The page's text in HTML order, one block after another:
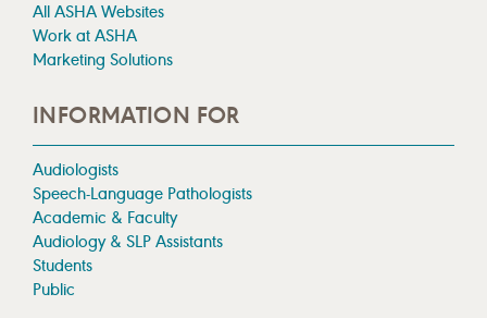
All ASHA Websites
Work at ASHA
Marketing Solutions
INFORMATION FOR
Audiologists
Speech-Language Pathologists
Academic & Faculty
Audiology & SLP Assistants
Students
Public